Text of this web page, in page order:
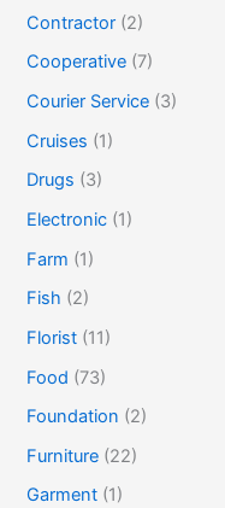
Contractor (2)
Cooperative (7)
Courier Service (3)
Cruises (1)
Drugs (3)
Electronic (1)
Farm (1)
Fish (2)
Florist (11)
Food (73)
Foundation (2)
Furniture (22)
Garment (1)